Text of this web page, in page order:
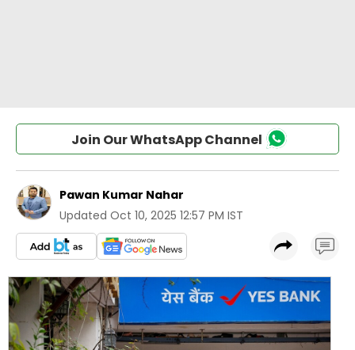
Join Our WhatsApp Channel
Pawan Kumar Nahar
Updated Oct 10, 2025 12:57 PM IST